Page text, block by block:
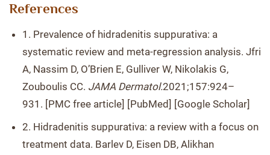
References
1. Prevalence of hidradenitis suppurativa: a
systematic review and meta-regression analysis. Jfri
A, Nassim D, O’Brien E, Gulliver W, Nikolakis G,
Zouboulis CC. JAMA Dermatol.2021;157:924–
931. [PMC free article] [PubMed] [Google Scholar]
2. Hidradenitis suppurativa: a review with a focus on
treatment data. Barlev D, Eisen DB, Alikhan